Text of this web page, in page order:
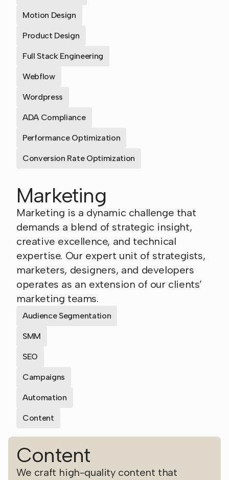
Motion Design
Product Design
Full Stack Engineering
Webflow
Wordpress
ADA Compliance
Performance Optimization
Conversion Rate Optimization
Marketing
Marketing is a dynamic challenge that
demands a blend of strategic insight,
creative excellence, and technical
expertise. Our expert unit of strategists,
marketers, designers, and developers
operates as an extension of our clients’
marketing teams.
Audience Segmentation
SMM
SEO
Campaigns
Automation
Content
Content
We craft high-quality content that